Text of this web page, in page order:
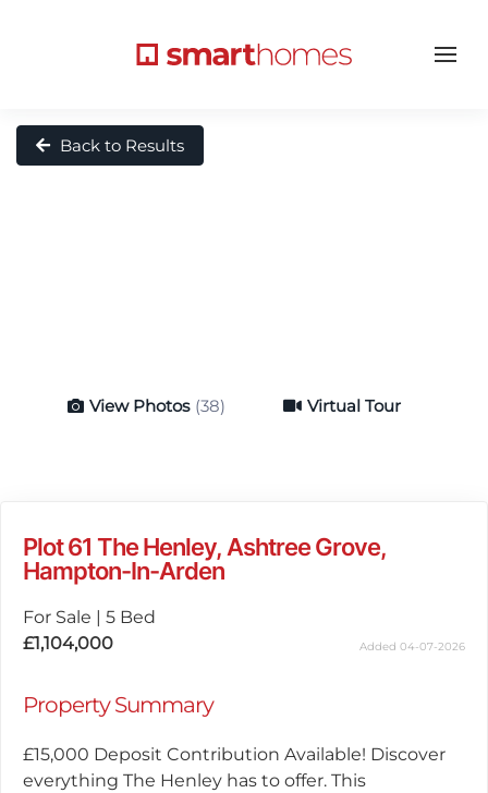
Back to Results
View Photos (38) Virtual Tour
Virtual Tour
Plot 61 The Henley, Ashtree Grove,
Hampton-In-Arden
For Sale | 5 Bed
£1,104,000
Added 04-07-2026
Property Summary
£15,000 Deposit Contribution Available! Discover
everything The Henley has to offer. This